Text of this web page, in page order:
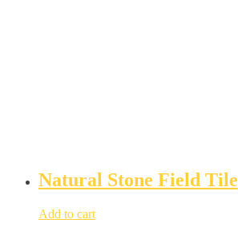
Natural Stone Field Tile
Add to cart